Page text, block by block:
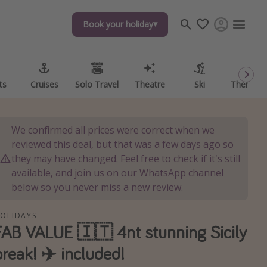
Book your holiday
Cruises Solo Travel Theatre Ski Theme
Book your holiday
Cruises Solo Travel Theatre Ski Theme
We confirmed all prices were correct when we
reviewed this deal, but that was a few days ago so
they may have changed. Feel free to check if it's still
available, and join us on our WhatsApp channel
below so you never miss a new review.
VALUE 🇮🇹 4nt stunning Sicily
✈️ included!